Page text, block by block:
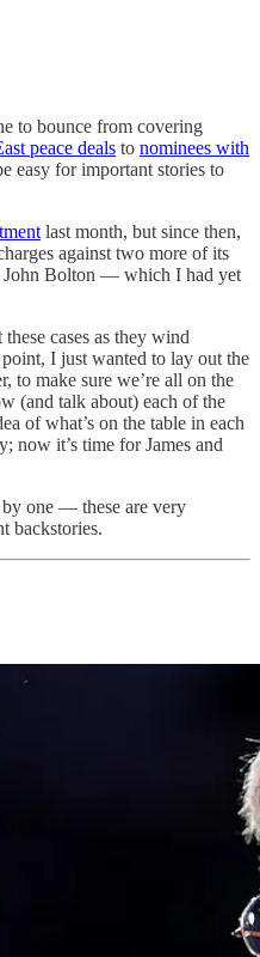
to bounce from covering
peace deals to nominees with
easy for important stories to
last month, but since then,
against two more of its
Bolton — which I had yet
cases as they wind
I just wanted to lay out the
to make sure we’re all on the
(and talk about) each of the
of what’s on the table in each
now it’s time for James and
by one — these are very
backstories.